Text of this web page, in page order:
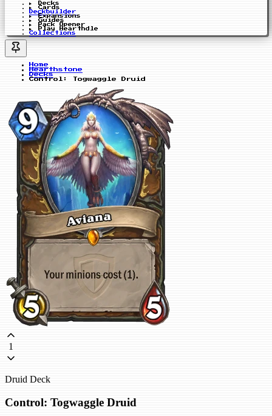
Decks
Cards
Deckbuilder
Expansions
Guides
Pack Opener
Play Hearthdle
Collections
Home
Hearthstone
Decks
Control: Togwaggle Druid
1
Druid Deck
Control: Togwaggle Druid